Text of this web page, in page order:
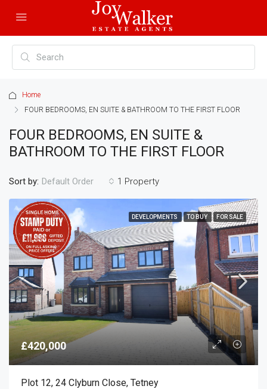
Home
FOUR BEDROOMS, EN SUITE & BATHROOM TO THE FIRST FLOOR
FOUR BEDROOMS, EN SUITE &
BATHROOM TO THE FIRST FLOOR
1 Property
Sort by: Default Order
DEVELOPMENTS TO BUY FOR SALE
£420,000
Plot 12, 24 Clyburn Close, Tetney